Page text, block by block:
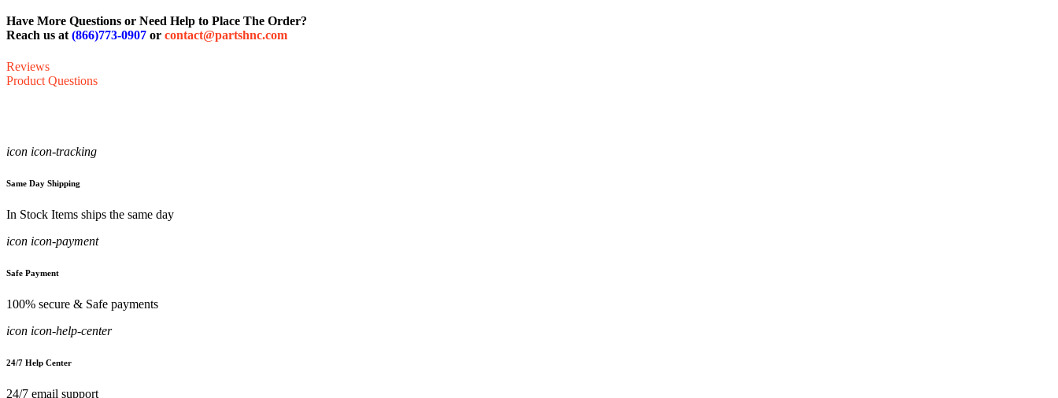
Have More Questions or Need Help to Place The Order?
Reach us at(866)773-0907 or contact@partshnc.com
Reviews
Product Questions
icon icon-tracking
Same Day Shipping
In Stock Items ships the same day
icon icon-payment
Safe Payment
100% secure & Safe payments
icon icon-help-center
24/7 Help Center
24/7 email support